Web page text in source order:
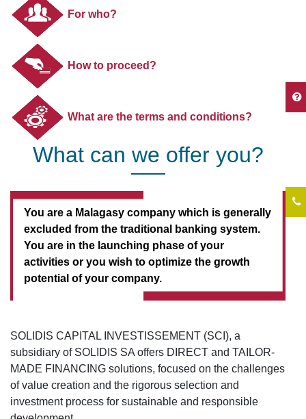
For who?
How to proceed?
What are the terms and conditions?
What can we offer you?
You are a Malagasy company which is generally
excluded from the traditional banking system.
You are in the launching phase of your
activities or you wish to optimize the growth
potential of your company.
SOLIDIS CAPITAL INVESTISSEMENT (SCI), a
subsidiary of SOLIDIS SA offers DIRECT and TAILOR-
MADE FINANCING solutions, focused on the challenges
of value creation and the rigorous selection and
investment process for sustainable and responsible